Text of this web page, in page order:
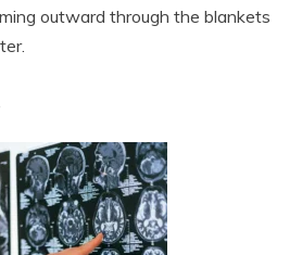
outward through the blankets